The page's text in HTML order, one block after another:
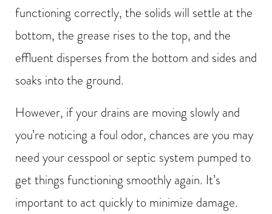
functioning correctly, the solids will settle at the
bottom, the grease rises to the top, and the
effluent disperses from the bottom and sides and
soaks into the ground.
However, if your drains are moving slowly and
you’re noticing a foul odor, chances are you may
need your cesspool or septic system pumped to
get things functioning smoothly again. It’s
important to act quickly to minimize damage.